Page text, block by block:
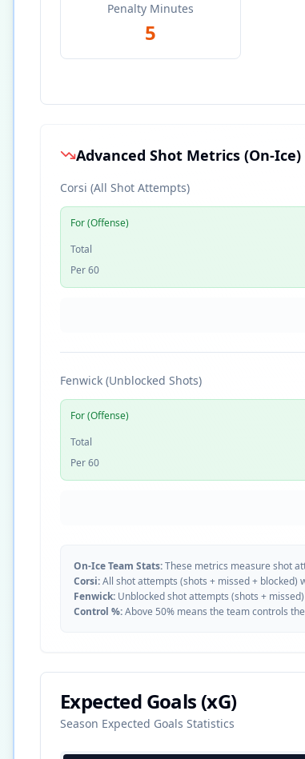
Penalty Minutes
5
Advanced Shot Metrics (On-Ice)
Corsi (All Shot Attempts)
For (Offense)
Total
Per 60
Fenwick (Unblocked Shots)
For (Offense)
Total
Per 60
On-Ice Team Stats:These metrics measure shot
Corsi:All shot attempts (shots + missed +
Fenwick: Unblocked shot attempts (shots +
Control %:Above 50% means the team controls
Expected Goals (xG)
Season Expected Goals Statistics